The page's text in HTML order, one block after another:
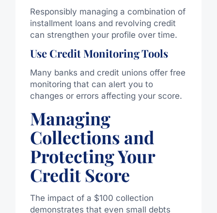
Responsibly managing a combination of
installment loans and revolving credit
can strengthen your profile over time.
Use Credit Monitoring Tools
Many banks and credit unions offer free
monitoring that can alert you to
changes or errors affecting your score.
Managing
Collections and
Protecting Your
Credit Score
The impact of a $100 collection
demonstrates that even small debts